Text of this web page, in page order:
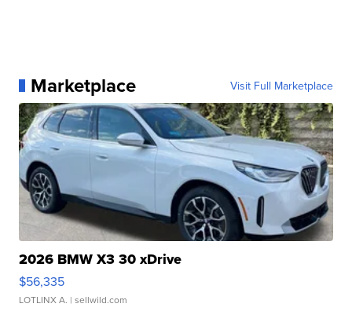
Marketplace Visit Full Marketplace
2026 BMW X3 30 xDrive
$56,335
LOTLINX A. | sellwild.com